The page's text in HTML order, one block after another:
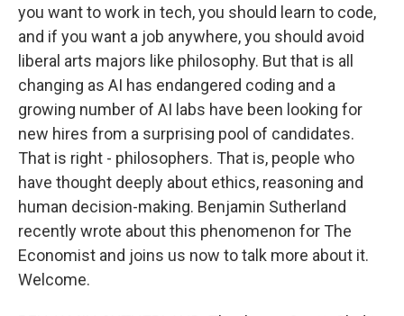
you want to work in tech, you should learn to code,
and if you want a job anywhere, you should avoid
liberal arts majors like philosophy. But that is all
changing as AI has endangered coding and a
growing number of AI labs have been looking for
new hires from a surprising pool of candidates.
That is right - philosophers. That is, people who
have thought deeply about ethics, reasoning and
human decision-making. Benjamin Sutherland
recently wrote about this phenomenon for The
Economist and joins us now to talk more about it.
Welcome.